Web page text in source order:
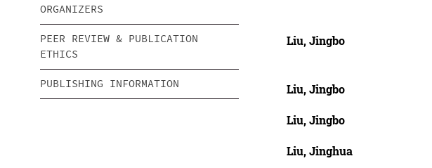
ORGANIZERS
PEER REVIEW & PUBLICATION
ETHICS
PUBLISHING INFORMATION
Liu, Jingbo
Liu, Jingbo
Liu, Jingbo
Liu, Jinghua